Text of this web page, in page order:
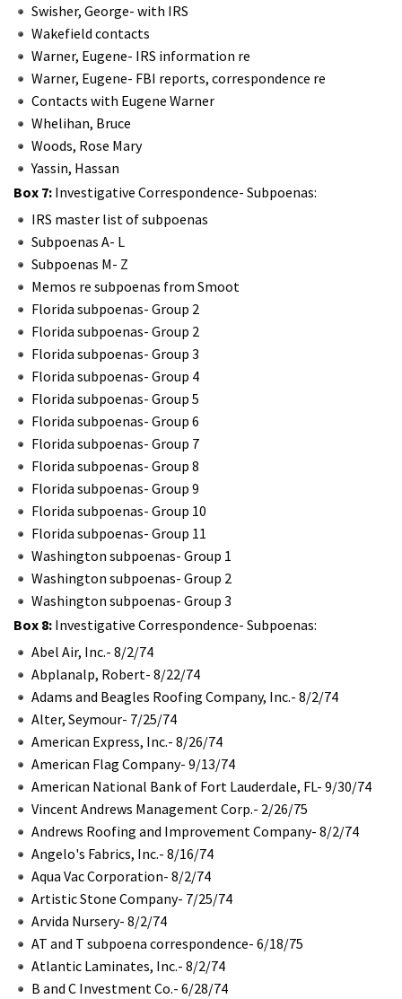
Swisher, George- with IRS
Wakefield contacts
Warner, Eugene- IRS information re
Warner, Eugene- FBI reports, correspondence re
Contacts with Eugene Warner
Whelihan, Bruce
Woods, Rose Mary
Yassin, Hassan
Box 7: Investigative Correspondence- Subpoenas:
IRS master list of subpoenas
Subpoenas A- L
Subpoenas M- Z
Memos re subpoenas from Smoot
Florida subpoenas- Group 2
Florida subpoenas- Group 2
Florida subpoenas- Group 3
Florida subpoenas- Group 4
Florida subpoenas- Group 5
Florida subpoenas- Group 6
Florida subpoenas- Group 7
Florida subpoenas- Group 8
Florida subpoenas- Group 9
Florida subpoenas- Group 10
Florida subpoenas- Group 11
Washington subpoenas- Group 1
Washington subpoenas- Group 2
Washington subpoenas- Group 3
Box 8: Investigative Correspondence- Subpoenas:
Abel Air, Inc.- 8/2/74
Abplanalp, Robert- 8/22/74
Adams and Beagles Roofing Company, Inc.- 8/2/74
Alter, Seymour- 7/25/74
American Express, Inc.- 8/26/74
American Flag Company- 9/13/74
American National Bank of Fort Lauderdale, FL- 9/30/74
Vincent Andrews Management Corp.- 2/26/75
Andrews Roofing and Improvement Company- 8/2/74
Angelo's Fabrics, Inc.- 8/16/74
Aqua Vac Corporation- 8/2/74
Artistic Stone Company- 7/25/74
Arvida Nursery- 8/2/74
AT and T subpoena correspondence- 6/18/75
Atlantic Laminates, Inc.- 8/2/74
B and C Investment Co.- 6/28/74